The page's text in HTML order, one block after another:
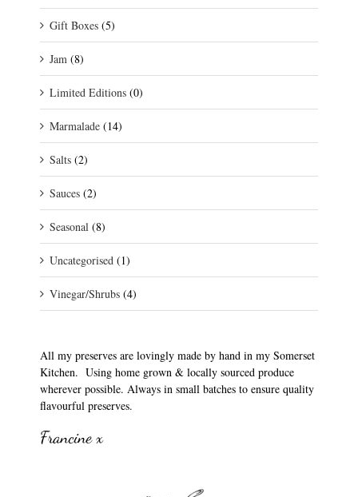
Gift Boxes (5)
Jam (8)
Limited Editions (0)
Marmalade (14)
Salts (2)
Sauces (2)
Seasonal (8)
Uncategorised (1)
Vinegar/Shrubs (4)
All my preserves are lovingly made by hand in my Somerset
Kitchen. Using home grown & locally sourced produce
wherever possible. Always in small batches to ensure quality
flavourful preserves.
Francine x